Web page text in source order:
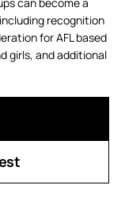
recognition
for AFL based
girls, and additional